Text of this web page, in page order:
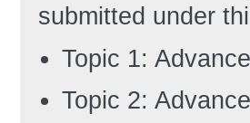
submitted under
Topic 1:
Topic 2: